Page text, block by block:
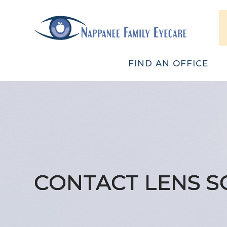
FIND AN OFFICE
CONTACT LENS
CONTACT LENS
CONTACT LENS
CONTACT LENS
CONTACT LENS